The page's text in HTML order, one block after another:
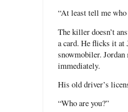
“At least tell me who
The killer doesn’t
a card. He flicks it at
snowmobiler.
immediately.
His old driver’s
“Who are you?”